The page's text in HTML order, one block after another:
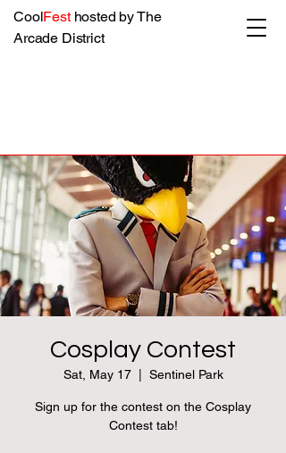
CoolFest hosted by The
Arcade District
Cosplay Contest
Sat, May 17
  |
Sentinel Park
Sign up for the contest on the Cosplay
Contest tab!